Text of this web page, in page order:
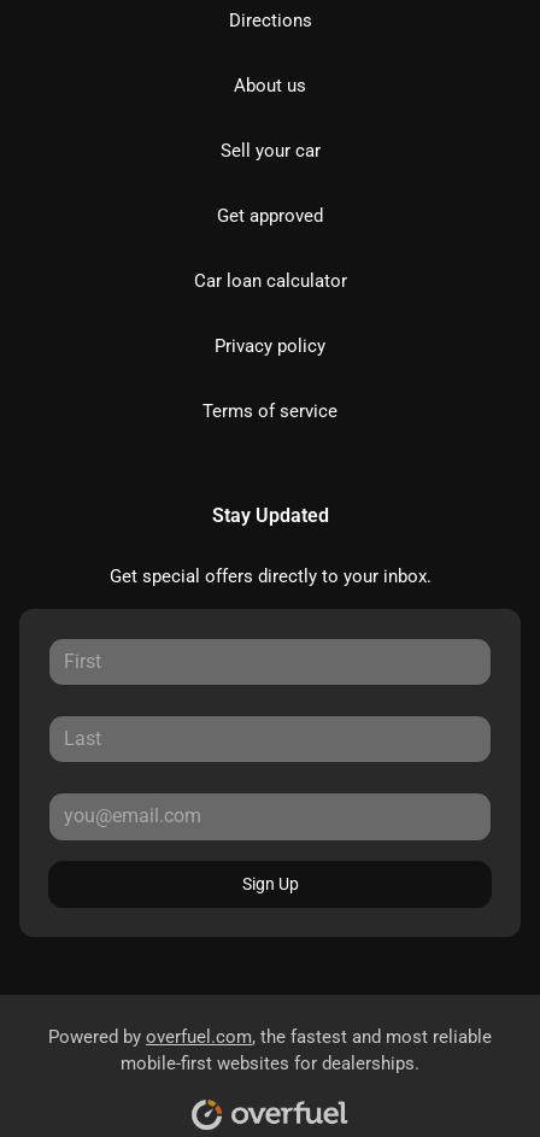
Directions
About us
Sell your car
Get approved
Car loan calculator
Privacy policy
Terms of service
Stay Updated
Get special offers directly to your inbox.
Sign Up
Powered by overfuel.com, the fastest and most reliable
mobile-first websites for dealerships.